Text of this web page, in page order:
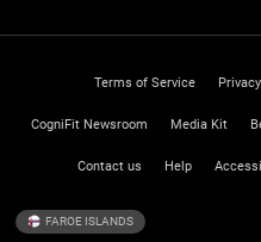
Terms of Service
CogniFit Newsroom Media Kit
Contact us Help
FAROE ISLANDS